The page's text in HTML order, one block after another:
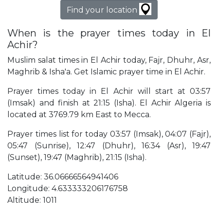
Find your location
When is the prayer times today in El
Achir?
Muslim salat times in El Achir today, Fajr, Dhuhr, Asr,
Maghrib & Isha'a. Get Islamic prayer time in El Achir.
Prayer times today in El Achir will start at 03:57
(Imsak) and finish at 21:15 (Isha). El Achir Algeria is
located at 3769.79 km East to Mecca.
Prayer times list for today 03:57 (Imsak), 04:07 (Fajr),
05:47 (Sunrise), 12:47 (Dhuhr), 16:34 (Asr), 19:47
(Sunset), 19:47 (Maghrib), 21:15 (Isha).
Latitude: 36.06666564941406
Longitude: 4.633333206176758
Altitude: 1011